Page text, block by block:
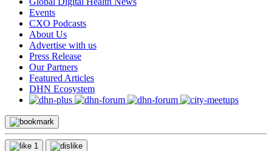
Events
CXO Podcasts
About Us
Advertise with us
Press Release
Our Partners
Featured Articles
DHN Ecosystem
1